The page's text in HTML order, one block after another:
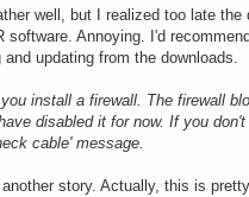
well, but I realized too late the
software. Annoying. I'd
updating from the downloads.
install a firewall. The firewall
disabled it for now. If you
cable' message.
story. Actually, this is